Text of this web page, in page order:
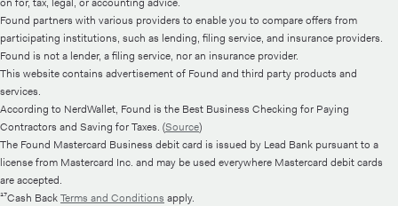
Found partners with various providers to enable you to compare offers from
participating institutions, such as lending, filing service, and insurance providers.
Found is not a lender, a filing service, nor an insurance provider.
This website contains advertisement of Found and third party products and
services.
According to NerdWallet, Found is the Best Business Checking for Paying
Contractors and Saving for Taxes. (Source)
The Found Mastercard Business debit card is issued by Lead Bank pursuant to a
license from Mastercard Inc. and may be used everywhere Mastercard debit cards
are accepted.
¹⁷Cash BackTerms and Conditions apply.